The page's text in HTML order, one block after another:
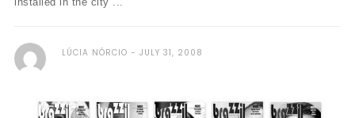
LÚCIA NÓRCIO JULY 31, 2008